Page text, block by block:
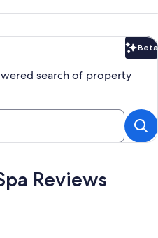
Beta
search of property
Reviews